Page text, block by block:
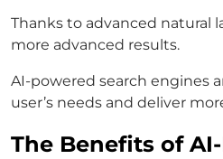
Thanks to advanced natural
more advanced results.
AI-powered search engines
user’s needs and deliver
The Benefits of